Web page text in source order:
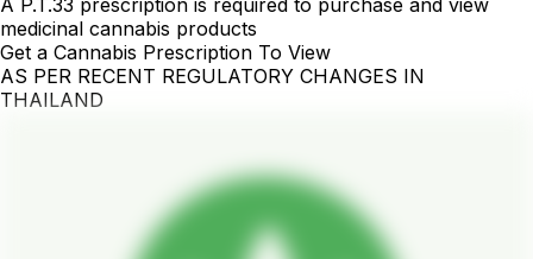
A P.T.33 prescription is required to purchase and view
medicinal cannabis products
Get a Cannabis Prescription To View
AS PER RECENT REGULATORY CHANGES IN
THAILAND